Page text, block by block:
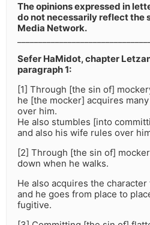
The opinions expressed in
do not necessarily reflect the
Media Network.
Sefer HaMidot, chapter
paragraph 1:
[1] Through [the sin of]
he [the mocker] acquires
over him.
He also stumbles [into
and also his wife rules over
[2] Through [the sin of]
down when he walks.
He also acquires the
and he goes from place to
fugitive.